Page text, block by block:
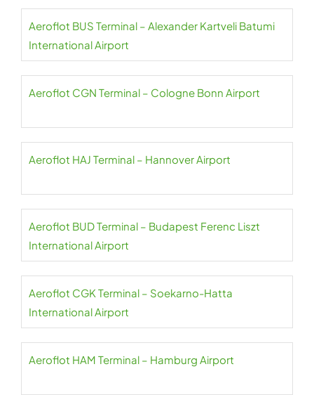
Aeroflot BUS Terminal – Alexander Kartveli Batumi
International Airport
Aeroflot CGN Terminal – Cologne Bonn Airport
Aeroflot HAJ Terminal – Hannover Airport
Aeroflot BUD Terminal – Budapest Ferenc Liszt
International Airport
Aeroflot CGK Terminal – Soekarno-Hatta
International Airport
Aeroflot HAM Terminal – Hamburg Airport